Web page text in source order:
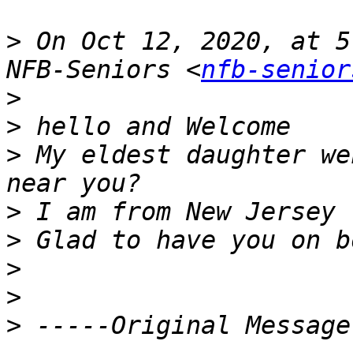
> On Oct 12, 2020, at
NFB-Seniors <nfb-
>
>
> My eldest daughter
>
>
>
>
>